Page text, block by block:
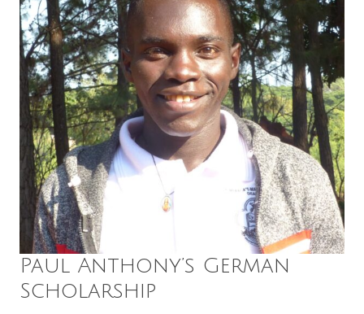
Paul Anthony’s German
Scholarship